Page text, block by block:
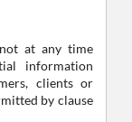
at any time
information
clients or
by clause